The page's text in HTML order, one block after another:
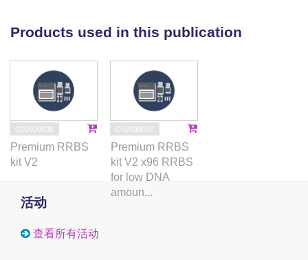
and low-grade chronic inflammation. These findings
suggest that the metabolic benefits of exercise
training in women with PCOS may occur
independently of changes in the expression of
mitochondrial-associated genes.
Products used in this publication
C02030036
Premium RRBS
kit V2
C02030037
Premium RRBS
kit V2 x96 RRBS
for low DNA
amoun...
活动
查看所有活动